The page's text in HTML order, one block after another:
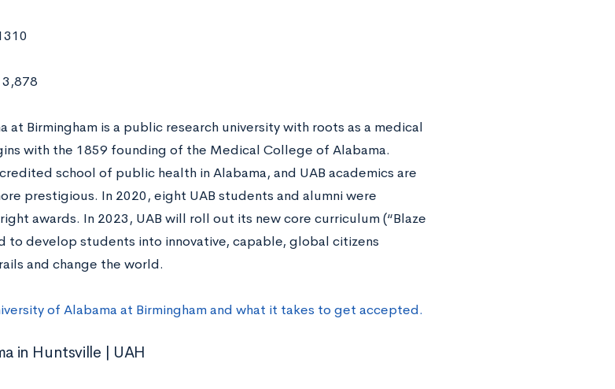
at Birmingham is a public research university with roots as a medical
with the 1859 founding of the Medical College of Alabama.
school of public health in Alabama, and UAB academics are
prestigious. In 2020, eight UAB students and alumni were
awards. In 2023, UAB will roll out its new core curriculum (“Blaze
to develop students into innovative, capable, global citizens
and change the world.
of Alabama at Birmingham and what it takes to get accepted.
in Huntsville | UAH